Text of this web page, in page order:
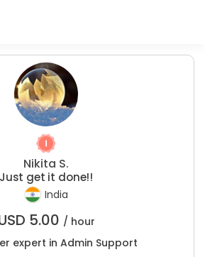
Nikita S.
Just get it done!!
India
5.00 / hour
expert in Admin Support